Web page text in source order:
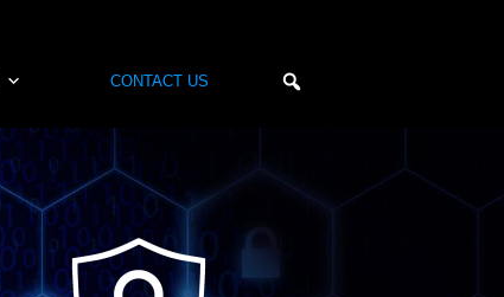
CONTACT US